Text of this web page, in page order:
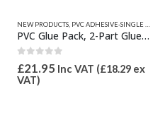
NEW PRODUCTS PVC ADHESIVE-SINGLE & 2 PART
PVC Glue Pack, 2-Part Glue 250ml
0 out of 5
£21.95 Inc VAT (£18.29 ex
VAT)